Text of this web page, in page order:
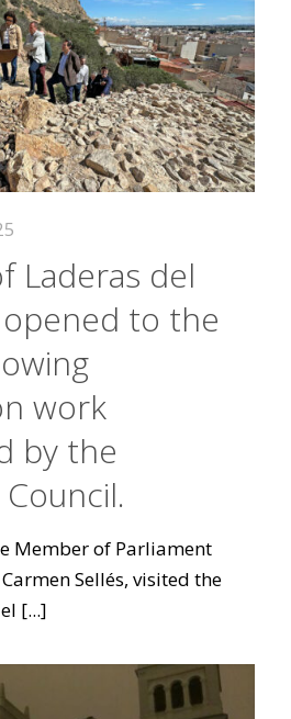
Laderas del
opened to the
work
by the
Member of Parliament
Sellés, visited the
[...]